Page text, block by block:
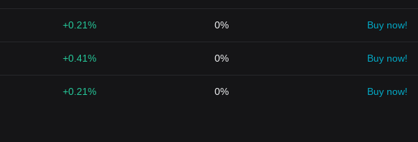
+0.21% 0% Buy now!
+0.41% 0% Buy now!
+0.21% 0% Buy now!